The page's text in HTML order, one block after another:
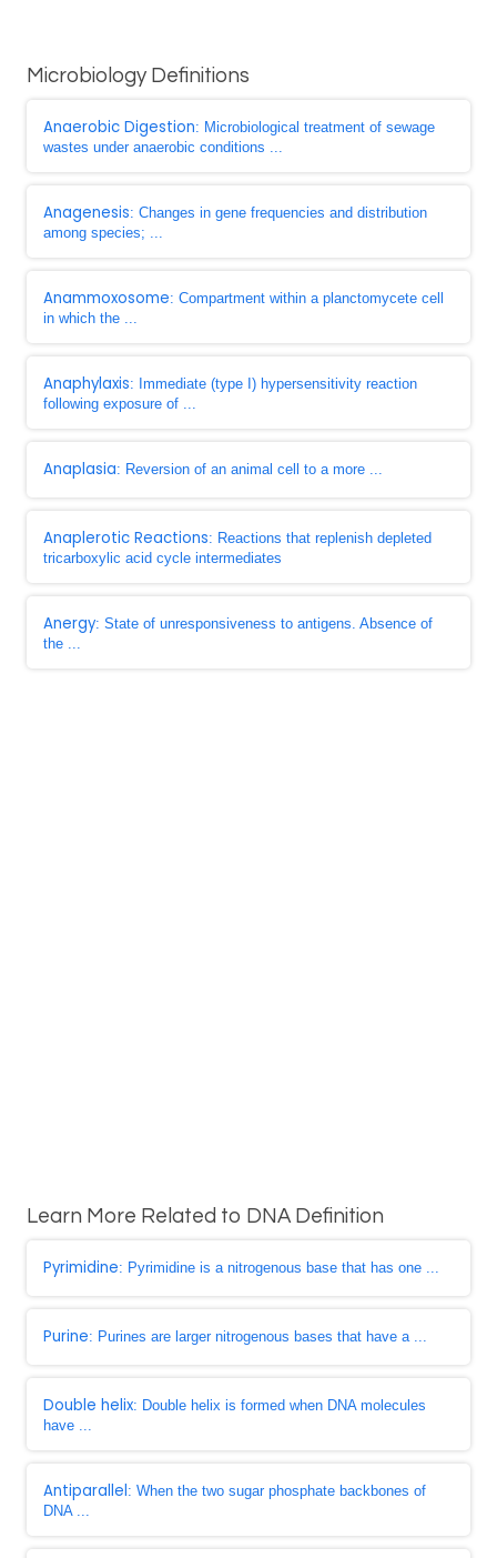
Microbiology Definitions
Anaerobic Digestion: Microbiological treatment of sewage
wastes under anaerobic conditions ...
Anagenesis: Changes in gene frequencies and distribution
among species; ...
Anammoxosome: Compartment within a planctomycete cell
in which the ...
Anaphylaxis: Immediate (type I) hypersensitivity reaction
following exposure of ...
Anaplasia: Reversion of an animal cell to a more ...
Anaplerotic Reactions: Reactions that replenish depleted
tricarboxylic acid cycle intermediates
Anergy: State of unresponsiveness to antigens. Absence of
the ...
Learn More Related to DNA Definition
Pyrimidine: Pyrimidine is a nitrogenous base that has one ...
Purine: Purines are larger nitrogenous bases that have a ...
Double helix: Double helix is formed when DNA molecules
have ...
Antiparallel: When the two sugar phosphate backbones of
DNA ...